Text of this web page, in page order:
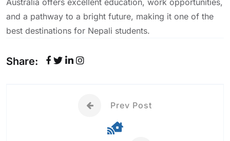
Australia offers excellent education, work opportunities,
and a pathway to a bright future, making it one of the
best destinations for Nepali students.
Share:
Prev Post